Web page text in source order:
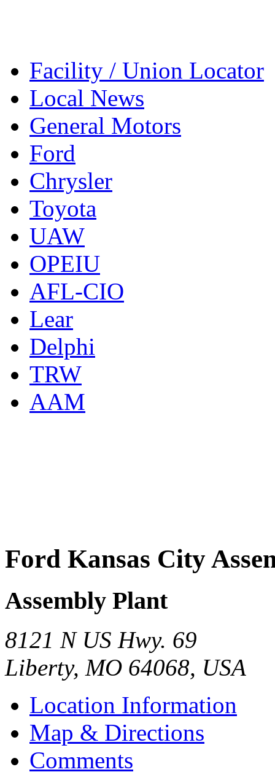
Facility / Union Locator
Local News
General Motors
Ford
Chrysler
Toyota
UAW
OPEIU
AFL-CIO
Lear
Delphi
TRW
AAM
Ford Kansas City
Assembly Plant
8121 N US Hwy. 69
Liberty, MO 64068, USA
Location Information
Map & Directions
Comments